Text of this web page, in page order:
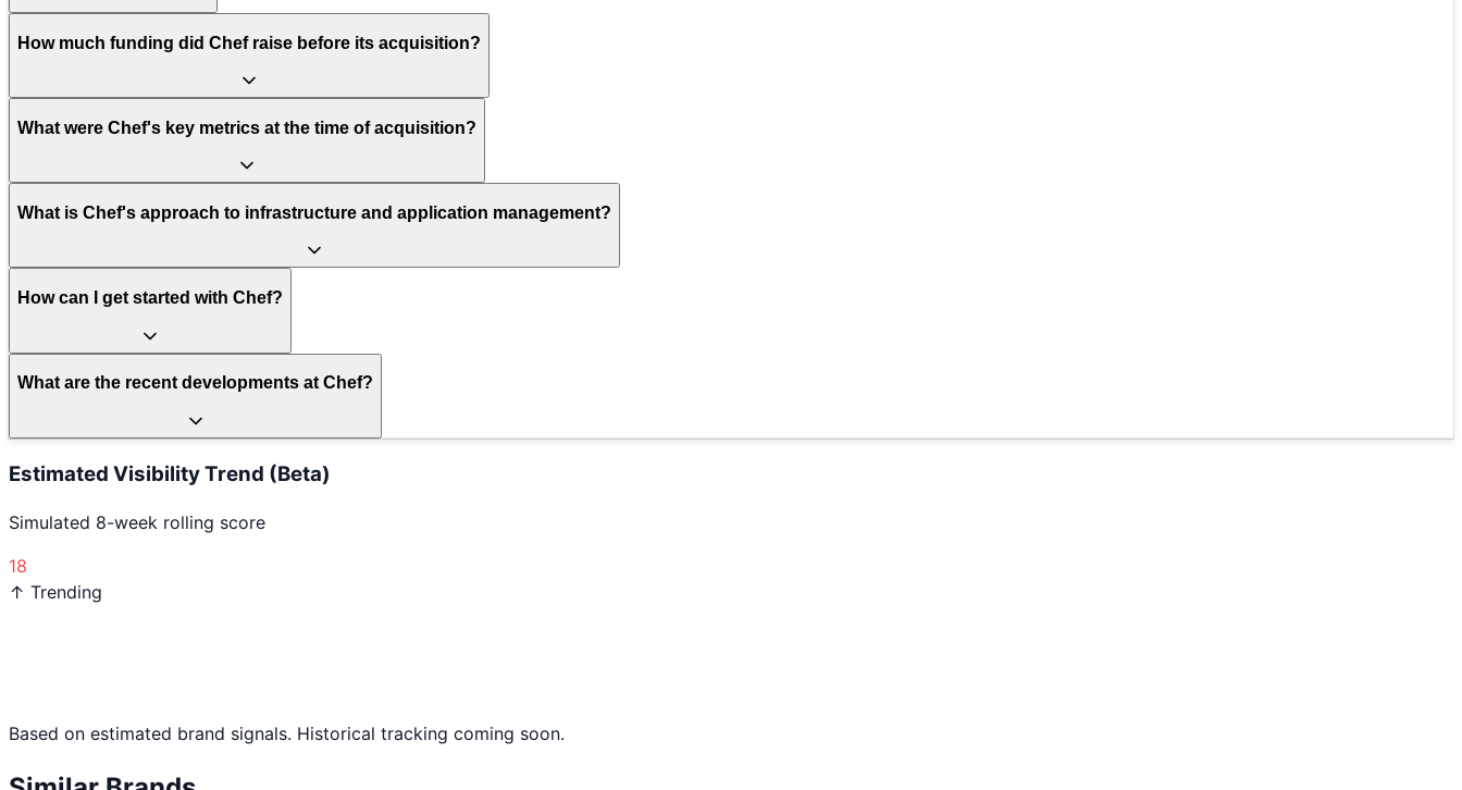
How much funding did Chef raise before its acquisition?
What were Chef's key metrics at the time of acquisition?
What is Chef's approach to infrastructure and application management?
How can I get started with Chef?
What are the recent developments at Chef?
Estimated Visibility Trend (Beta)
Simulated 8-week rolling score
18
↑ Trending
Based on estimated brand signals. Historical tracking coming soon.